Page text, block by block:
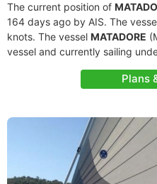
The current position of
164 days ago by AIS. The
knots. The vessel MATADORE
vessel and currently sailing
Plans